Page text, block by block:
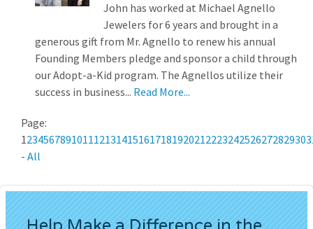
John has worked at Michael Agnello
Jewelers for 6 years and brought in a
generous gift from Mr. Agnello to renew his annual
Founding Members pledge and sponsor a child through
our Adopt-a-Kid program. The Agnellos utilize their
success in business... Read More...
Page:
123456789101112131415161718192021222324252627282930
- All